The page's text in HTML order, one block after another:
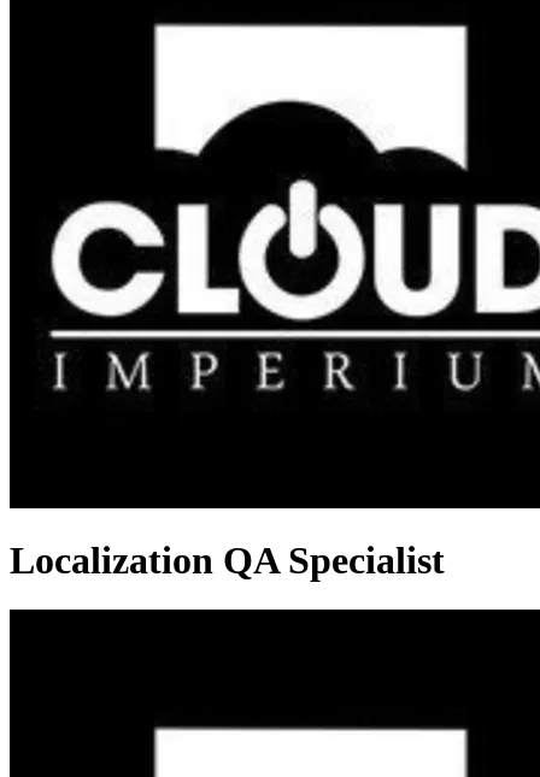
Localization QA Specialist